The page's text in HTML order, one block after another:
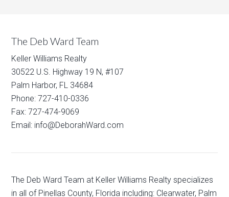
The Deb Ward Team
Keller Williams Realty
30522 U.S. Highway 19 N, #107
Palm Harbor, FL 34684
Phone: 727-410-0336
Fax: 727-474-9069
Email: info@DeborahWard.com
The Deb Ward Team at Keller Williams Realty specializes
in all of Pinellas County, Florida including: Clearwater, Palm